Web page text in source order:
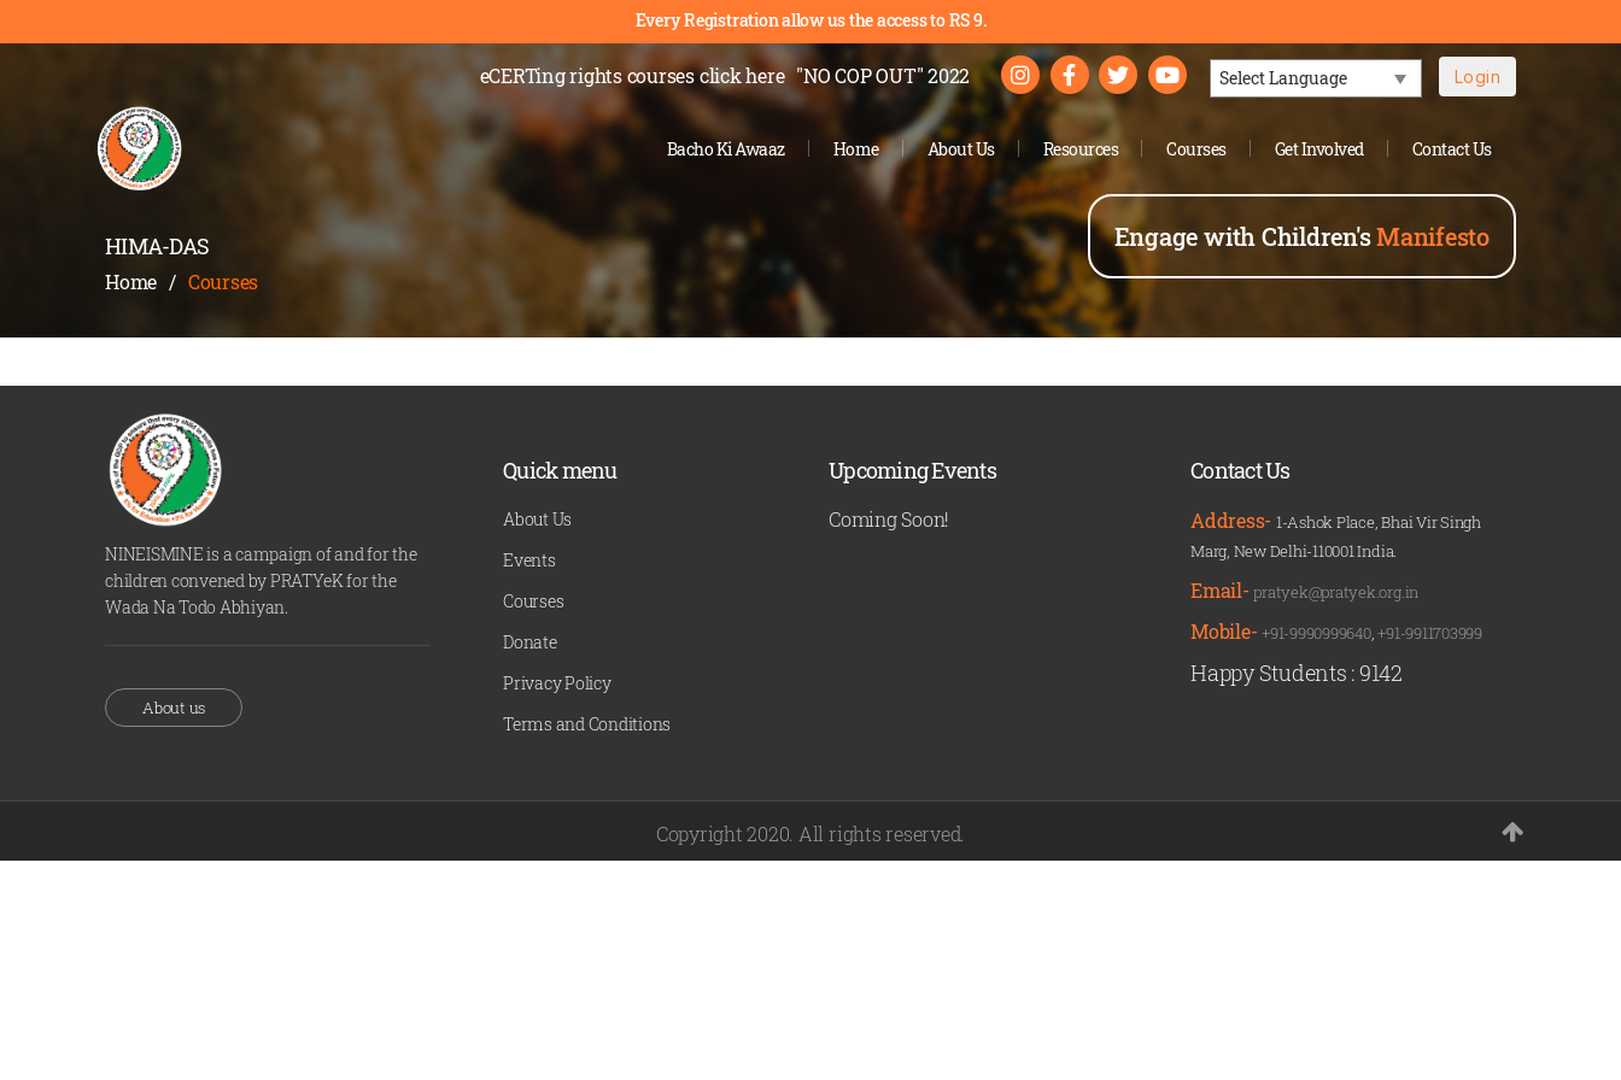
Every Registration allow us the access to RS 9.
eCERTing rights coursesclick here "NO COP OUT" 2022
Login
Engage with Children'sManifesto
Bacho Ki Awaaz Home About Us Resources Courses Get Involved Contact Us
HIMA-DAS
Home / Courses
NINEISMINE is a campaign of and for the
children convened by PRATYeK for the
Wada Na Todo Abhiyan.
About us
Quick menu
About Us
Events
Courses
Donate
Privacy Policy
Terms and Conditions
Upcoming Events
Coming Soon!
Contact Us
Address- 1-Ashok Place, Bhai Vir Singh
Marg, New Delhi-110001 India.
Email-pratyek@pratyek.org.in
Mobile-+91-9990999640,+91-9911703999
Happy Students :9142
Copyright 2020. All rights reserved.